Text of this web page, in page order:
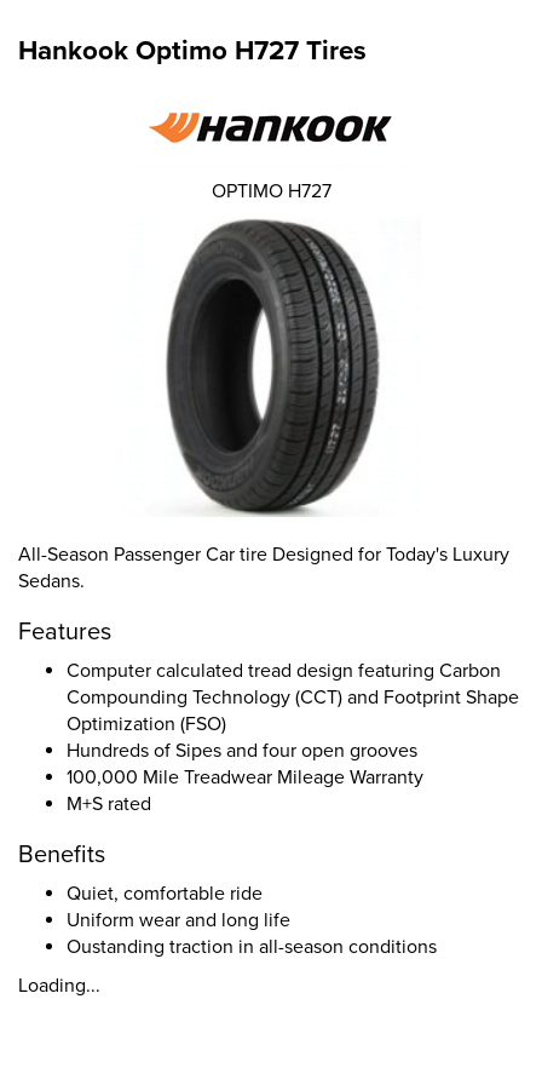
Hankook Optimo H727 Tires
All-Season Passenger Car tire Designed for Today's Luxury
Sedans.
Features
Computer calculated tread design featuring Carbon
Compounding Technology (CCT) and Footprint Shape
Optimization (FSO)
Hundreds of Sipes and four open grooves
100,000 Mile Treadwear Mileage Warranty
M+S rated
Benefits
Quiet, comfortable ride
Uniform wear and long life
Oustanding traction in all-season conditions
Loading...
OPTIMO H727